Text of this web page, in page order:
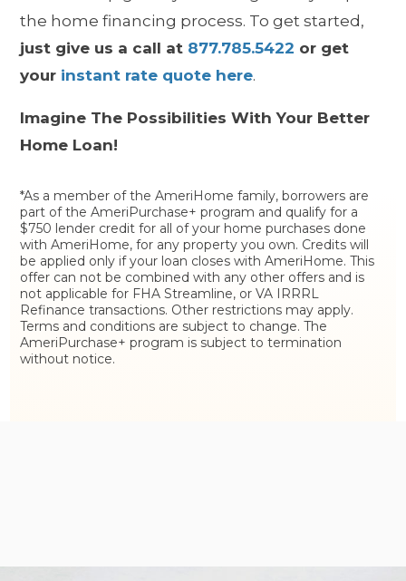
the home financing process. To get started,
just give us a call at 877.785.5422 or get
your instant rate quote here.
Imagine The Possibilities With Your Better
Home Loan!
*As a member of the AmeriHome family, borrowers are
part of the AmeriPurchase+ program and qualify for a
$750 lender credit for all of your home purchases done
with AmeriHome, for any property you own. Credits will
be applied only if your loan closes with AmeriHome. This
offer can not be combined with any other offers and is
not applicable for FHA Streamline, or VA IRRRL
Refinance transactions. Other restrictions may apply.
Terms and conditions are subject to change. The
AmeriPurchase+ program is subject to termination
without notice.